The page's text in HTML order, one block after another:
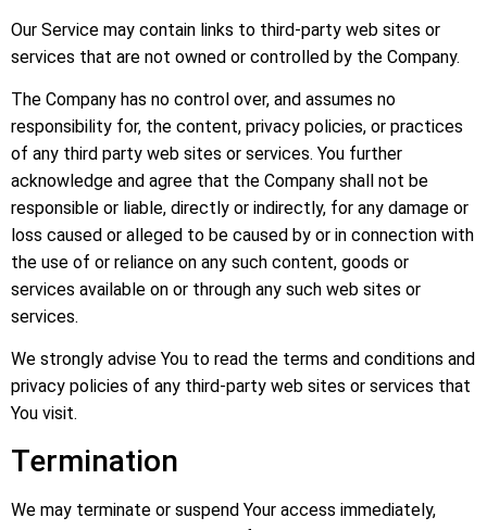
Our Service may contain links to third-party web sites or
services that are not owned or controlled by the Company.
The Company has no control over, and assumes no
responsibility for, the content, privacy policies, or practices
of any third party web sites or services. You further
acknowledge and agree that the Company shall not be
responsible or liable, directly or indirectly, for any damage or
loss caused or alleged to be caused by or in connection with
the use of or reliance on any such content, goods or
services available on or through any such web sites or
services.
We strongly advise You to read the terms and conditions and
privacy policies of any third-party web sites or services that
You visit.
Termination
We may terminate or suspend Your access immediately,